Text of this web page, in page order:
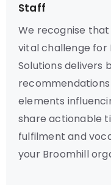
Staff
We recognise
vital challenge for
Solutions delivers
elements
share actionable
fulfilment and
your Broomhill